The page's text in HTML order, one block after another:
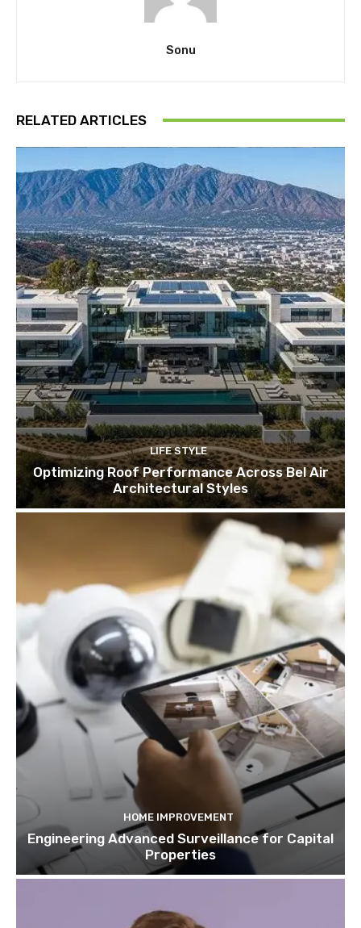
Sonu
RELATED ARTICLES
LIFE STYLE
Optimizing Roof Performance Across Bel Air
Architectural Styles
HOME IMPROVEMENT
Engineering Advanced Surveillance for Capital
Properties